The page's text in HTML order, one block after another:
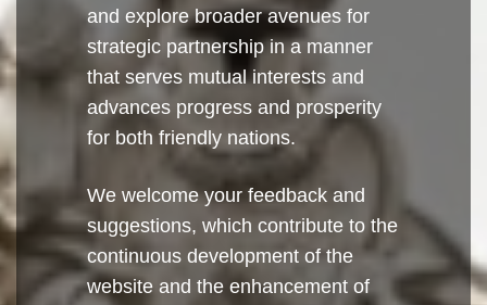
and explore broader avenues for
strategic partnership in a manner
that serves mutual interests and
advances progress and prosperity
for both friendly nations.
We welcome your feedback and
suggestions, which contribute to the
continuous development of the
website and the enhancement of